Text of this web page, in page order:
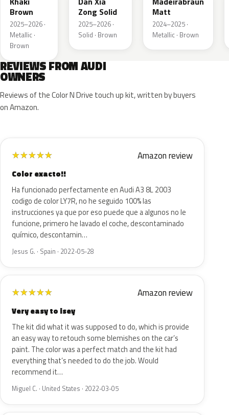
Brown
2025–2026 ·
Metallic ·
Brown
Zong Solid
2025–2026 ·
Solid · Brown
Matt
2024–2025 ·
Metallic · Brown
REVIEWS FROM AUDI
OWNERS
Reviews of the Color N Drive touch up kit, written by buyers
on Amazon.
★★★★★ Amazon review
Color exacto!!
Ha funcionado perfectamente en Audi A3 8L 2003
codigo de color LY7R, no he seguido 100% las
instrucciones ya que por eso puede que a algunos no le
funcione, primero he lavado el coche, descontaminado
químico, descontamin…
Jesus G. · Spain · 2022-05-28
★★★★★ Amazon review
Very easy to isey
The kit did what it was supposed to do, which is provide
an easy way to retouch some blemishes on the car’s
paint. The color was a perfect match and the kit had
everything that’s needed to do the job. Would
recommend it…
Miguel C. · United States · 2022-03-05